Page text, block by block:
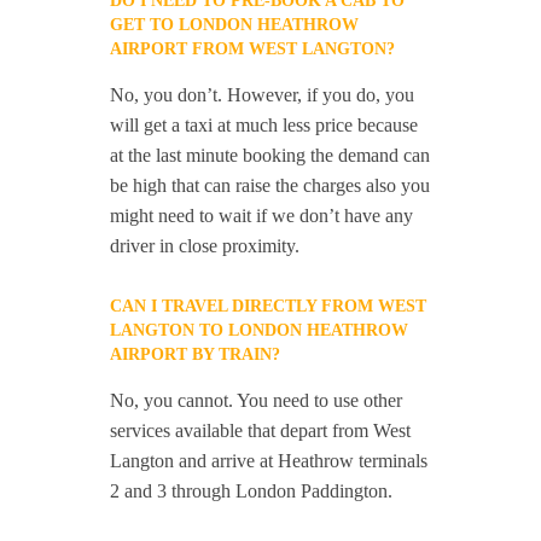
GET TO LONDON HEATHROW
AIRPORT FROM WEST LANGTON?
No, you don’t. However, if you do, you
will get a taxi at much less price because
at the last minute booking the demand can
be high that can raise the charges also you
might need to wait if we don’t have any
driver in close proximity.
CAN I TRAVEL DIRECTLY FROM WEST
LANGTON TO LONDON HEATHROW
AIRPORT BY TRAIN?
No, you cannot. You need to use other
services available that depart from West
Langton and arrive at Heathrow terminals
2 and 3 through London Paddington.